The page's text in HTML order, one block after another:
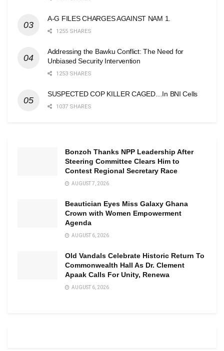
A-G FILES CHARGES AGAINST NAM 1.
1255 SHARES
Addressing the Bawku Conflict: The Need for
Unbiased Security Intervention
1253 SHARES
SUSPECTED COP KILLER CAGED…In BNI Cells
1037 SHARES
Bonzoh Thanks NPP Leadership After
Steering Committee Clears Him to
Contest Regional Secretary Race
AUGUST 7, 2026
Beautician Eyes Miss Galaxy Ghana
Crown with Women Empowerment
Agenda
AUGUST 6, 2026
Old Vandals Celebrate Historic Return To
Commonwealth Hall As Dr. Clement
Apaak Calls For Unity, Renewa
AUGUST 6, 2026